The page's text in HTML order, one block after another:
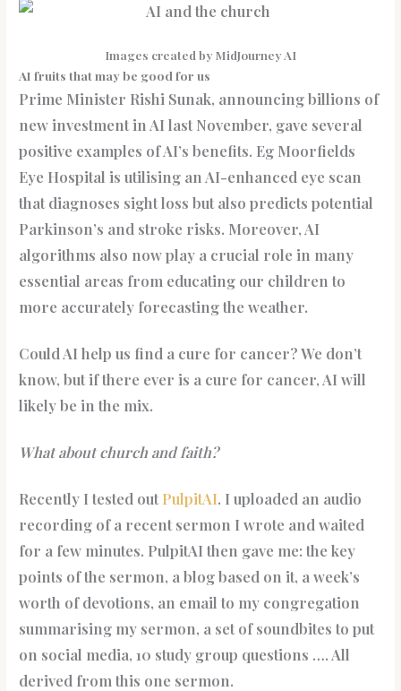
Images created by MidJourney AI
AI fruits that may be good for us
Prime Minister Rishi Sunak, announcing billions of
new investment in AI last November, gave several
positive examples of AI’s benefits. Eg Moorfields
Eye Hospital is utilising an AI-enhanced eye scan
that diagnoses sight loss but also predicts potential
Parkinson’s and stroke risks. Moreover, AI
algorithms also now play a crucial role in many
essential areas from educating our children to
more accurately forecasting the weather.
Could AI help us find a cure for cancer? We don’t
know, but if there ever is a cure for cancer, AI will
likely be in the mix.
What about church and faith?
Recently I tested outPulpitAI. I uploaded an audio
recording of a recent sermon I wrote and waited
for a few minutes. PulpitAI then gave me: the key
points of the sermon, a blog based on it, a week’s
worth of devotions, an email to my congregation
summarising my sermon, a set of soundbites to put
on social media, 10 study group questions …. All
derived from this one sermon.